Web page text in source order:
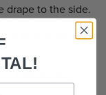
drape to the side.
and also at the
skirt is pencil
exposed zip at
more defined
that perfect fit